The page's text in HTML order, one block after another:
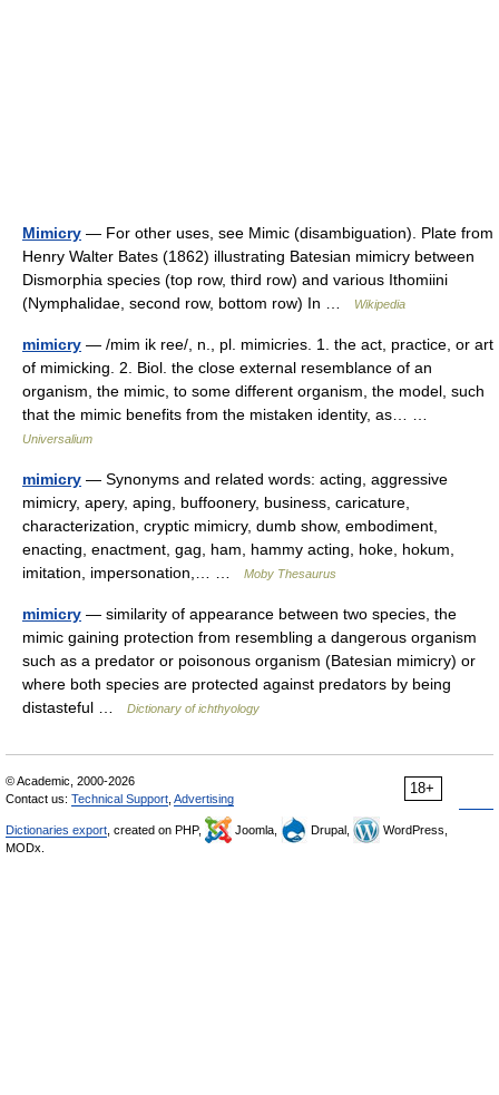
Mimicry — For other uses, see Mimic (disambiguation). Plate from
Henry Walter Bates (1862) illustrating Batesian mimicry between
Dismorphia species (top row, third row) and various Ithomiini
(Nymphalidae, second row, bottom row) In …
Wikipedia
mimicry — /mim ik ree/, n., pl. mimicries. 1. the act, practice, or art
of mimicking. 2. Biol. the close external resemblance of an
organism, the mimic, to some different organism, the model, such
that the mimic benefits from the mistaken identity, as… …
Universalium
mimicry — Synonyms and related words: acting, aggressive
mimicry, apery, aping, buffoonery, business, caricature,
characterization, cryptic mimicry, dumb show, embodiment,
enacting, enactment, gag, ham, hammy acting, hoke, hokum,
imitation, impersonation,… …
Moby Thesaurus
mimicry — similarity of appearance between two species, the
mimic gaining protection from resembling a dangerous organism
such as a predator or poisonous organism (Batesian mimicry) or
where both species are protected against predators by being
distasteful …
Dictionary of ichthyology
18+
© Academic, 2000-2026
Contact us: Technical Support Advertising
Dictionaries export , created on PHP, Joomla, Drupal,
WordPress,
MODx.